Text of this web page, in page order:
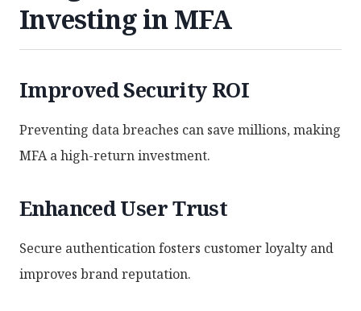
Investing in MFA
Improved Security ROI
Preventing data breaches can save millions, making
MFA a high-return investment.
Enhanced User Trust
Secure authentication fosters customer loyalty and
improves brand reputation.